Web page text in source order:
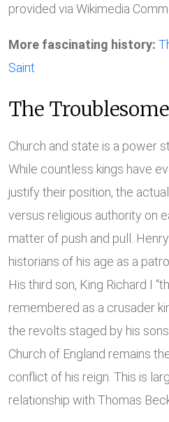
provided via Wikimedia
More fascinating history:
Saint
The
Church and state is a power
While countless kings have
justify their position, the
versus religious authority on
matter of push and pull.
historians of his age as a
His third son, King Richard I
remembered as a crusader
the revolts staged by his
Church of England remains
conflict of his reign. This is
relationship with Thomas